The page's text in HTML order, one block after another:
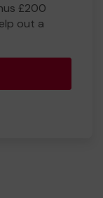
£200
out a